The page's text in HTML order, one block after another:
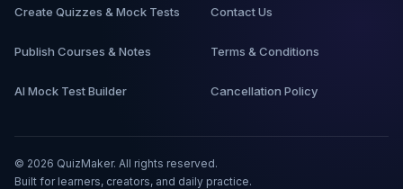
Create Quizzes & Mock Tests
Publish Courses & Notes
AI Mock Test Builder
Contact Us
Terms & Conditions
Cancellation Policy
© 2026 QuizMaker. All rights reserved.
Built for learners, creators, and daily practice.